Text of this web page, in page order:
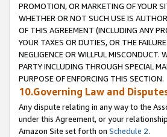
PROMOTION, OR MARKETING OF YOUR
WHETHER OR NOT SUCH USE IS
OF THIS AGREEMENT (INCLUDING ANY
YOUR TAXES OR DUTIES, OR THE
NEGLIGENCE OR WILLFUL MISCONDUCT.
PARTY INCLUDING THROUGH SPECIAL
PURPOSE OF ENFORCING THIS SECTION.
10.Governing Law and
Any dispute relating in any way to the
under this Agreement, or your
Amazon Site set forth on Schedule 2.